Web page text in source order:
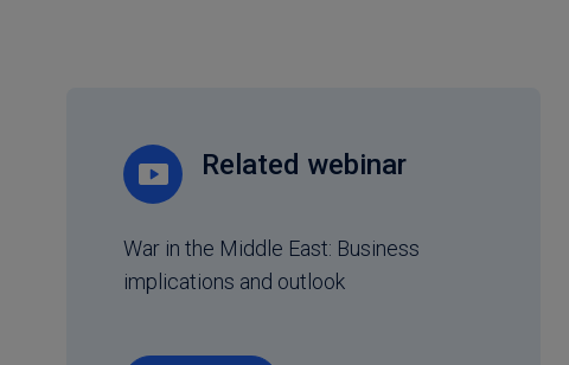
Related webinar
War in the Middle East: Business
implications and outlook